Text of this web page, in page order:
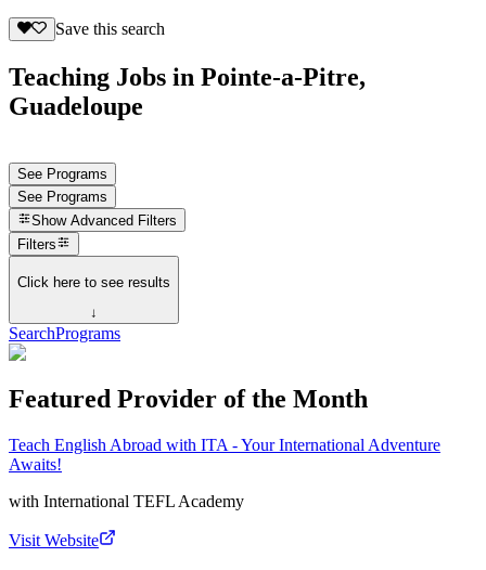
Save this search
Teaching Jobs in Pointe-a-Pitre,
Guadeloupe
See Programs
See Programs
Show Advanced Filters
Filters
Click here to see results
↓
SearchPrograms
Featured Provider of the Month
Teach English Abroad with ITA - Your International Adventure
Awaits!
with International TEFL Academy
Visit Website